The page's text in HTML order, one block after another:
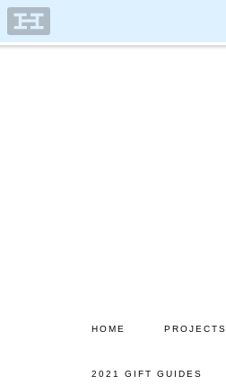
HOME PROJECTS
2021 GIFT GUIDES